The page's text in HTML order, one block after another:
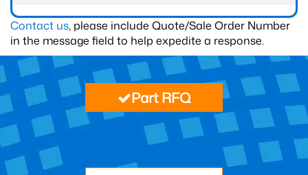
Contact us, please include Quote/Sale Order Number
in the message field to help expedite a response.
Part RFQ